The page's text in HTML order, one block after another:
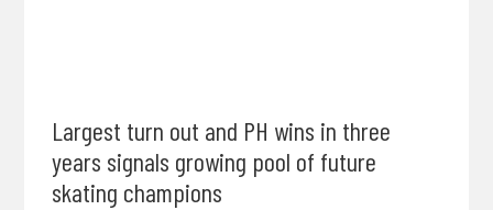
Largest turn out and PH wins in three
years signals growing pool of future
skating champions